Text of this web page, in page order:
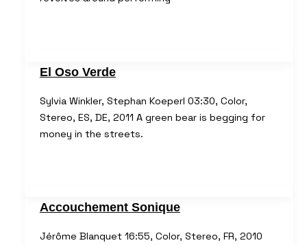
El Oso Verde
Sylvia Winkler, Stephan Koeperl 03:30, Color,
Stereo, ES, DE, 2011 A green bear is begging for
money in the streets.
Accouchement Sonique
Jérôme Blanquet 16:55, Color, Stereo, FR, 2010